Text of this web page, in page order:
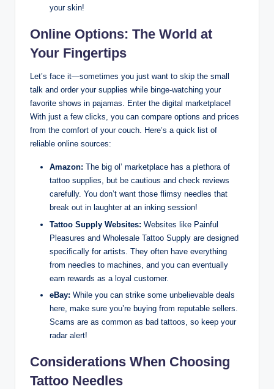
your skin!
Online Options: The World at
Your Fingertips
Let’s face it—sometimes you just want to skip the small
talk and order your supplies while binge-watching your
favorite shows in pajamas. Enter the digital marketplace!
With just a few clicks, you can compare options and prices
from the comfort of your couch. Here’s a quick list of
reliable online sources:
Amazon: The big ol’ marketplace has a plethora of
tattoo supplies, but be cautious and check reviews
carefully. You don’t want those flimsy needles that
break out in laughter at an inking session!
Tattoo Supply Websites: Websites like Painful
Pleasures and Wholesale Tattoo Supply are designed
specifically for artists. They often have everything
from needles to machines, and you can eventually
earn rewards as a loyal customer.
eBay: While you can strike some unbelievable deals
here, make sure you’re buying from reputable sellers.
Scams are as common as bad tattoos, so keep your
radar alert!
Considerations When Choosing
Tattoo Needles